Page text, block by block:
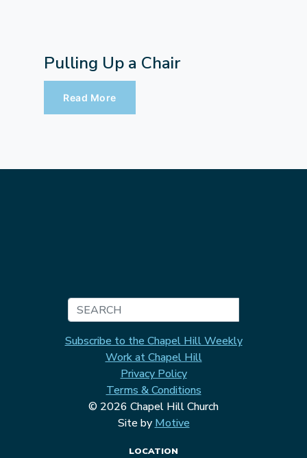
Pulling Up a Chair
Read More
Subscribe to the Chapel Hill Weekly
Work at Chapel Hill
Privacy Policy
Terms & Conditions
© 2026 Chapel Hill Church
Site by Motive
LOCATION